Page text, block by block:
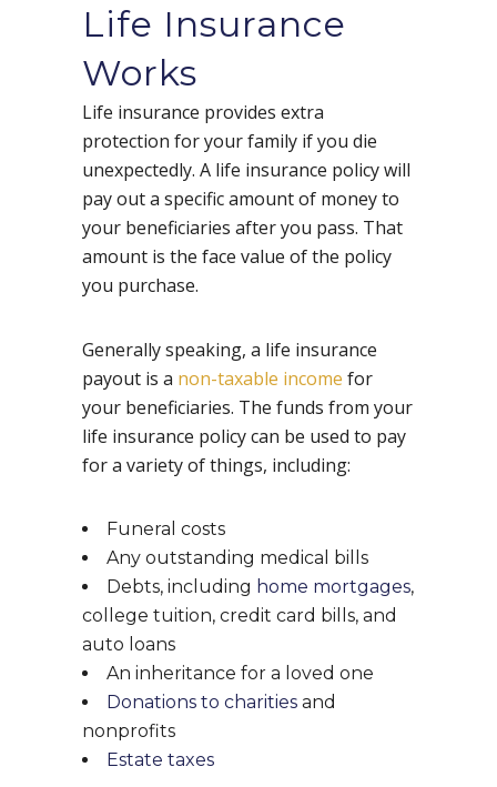
Life Insurance
Works
Life insurance provides extra
protection for your family if you die
unexpectedly. A life insurance policy will
pay out a specific amount of money to
your beneficiaries after you pass. That
amount is the face value of the policy
you purchase.
Generally speaking, a life insurance
payout is a non-taxable income for
your beneficiaries. The funds from your
life insurance policy can be used to pay
for a variety of things, including:
Funeral costs
Any outstanding medical bills
Debts, including home mortgages,
college tuition, credit card bills, and
auto loans
An inheritance for a loved one
Donations to charities and
nonprofits
Estate taxes